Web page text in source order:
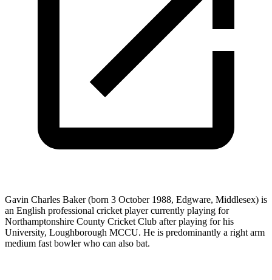
Gavin Charles Baker (born 3 October 1988, Edgware, Middlesex) is
an English professional cricket player currently playing for
Northamptonshire County Cricket Club after playing for his
University, Loughborough MCCU. He is predominantly a right arm
medium fast bowler who can also bat.